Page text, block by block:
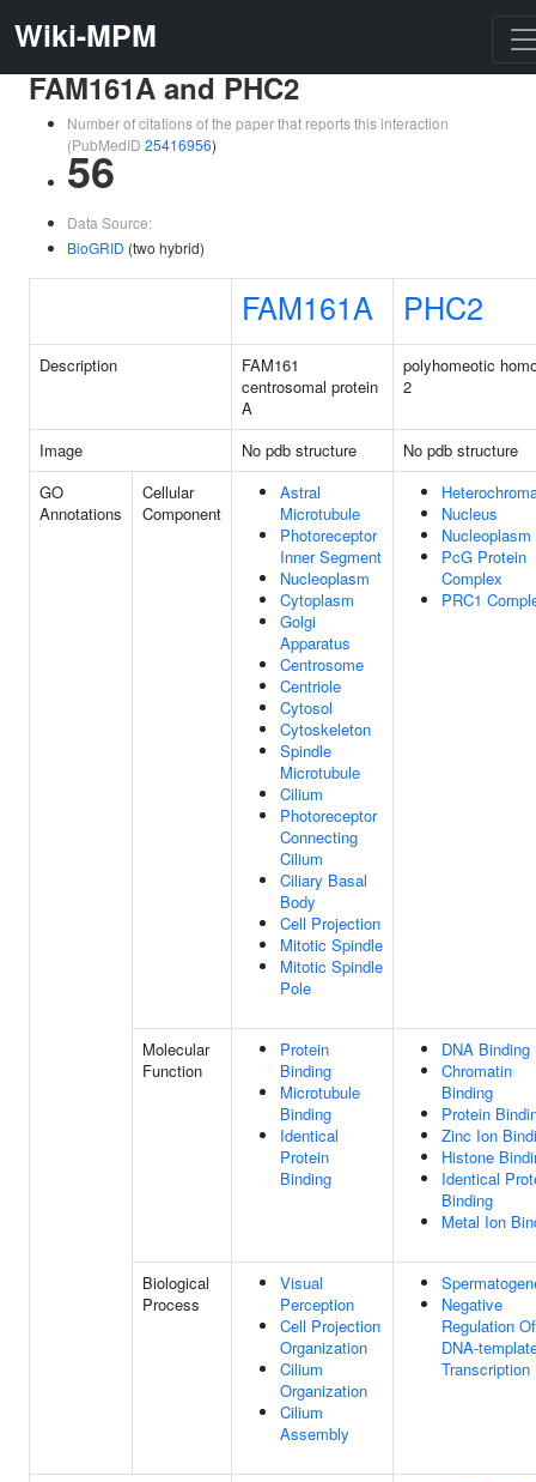
Wiki-MPM
FAM161A and PHC2
Number of citations of the paper that reports this interaction
(PubMedID 25416956)
56
Data Source:
BioGRID (two hybrid)
FAM161A PHC2
Description
FAM161
centrosomal protein
A
polyhomeotic
2
Image No pdb structure
No pdb structure
GO
Annotations
Cellular
Component
Astral
Microtubule
Photoreceptor
Inner Segment
Nucleoplasm
Cytoplasm
Golgi
Apparatus
Centrosome
Centriole
Cytosol
Cytoskeleton
Spindle
Microtubule
Cilium
Photoreceptor
Connecting
Cilium
Ciliary Basal
Body
Cell Projection
Mitotic Spindle
Mitotic Spindle
Pole
Nucleus
Nucleoplasm
PcG Protein
Complex
PRC1
Molecular
Function
Protein
Binding
Microtubule
Binding
Identical
Protein
Binding
DNA Binding
Chromatin
Binding
Protein
Zinc Ion
Histone
Identical
Binding
Metal Ion
Biological
Process
Visual
Perception
Cell Projection
Organization
Cilium
Organization
Cilium
Assembly
Negative
Regulation Of
DNA-
Transcription